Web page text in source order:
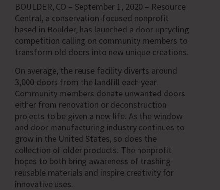
BOULDER, CO – September 1, 2020 – Resource
Central, a conservation-focused nonprofit
based in Boulder, has launched a door upcycling
competition calling on community members to
transform old doors into new unique creations.
On average, the reuse facility diverts around
3,000 doors from the landfill each year.
Community members donate unwanted doors
either from renovation or deconstruction
projects to be given a new life. As the window
and door manufacturing industry continues to
grow in the United States, so does the
collection of older products. The nonprofit
hopes to both bring awareness of trashing
reusable materials and inspire creativity for
innovative uses.